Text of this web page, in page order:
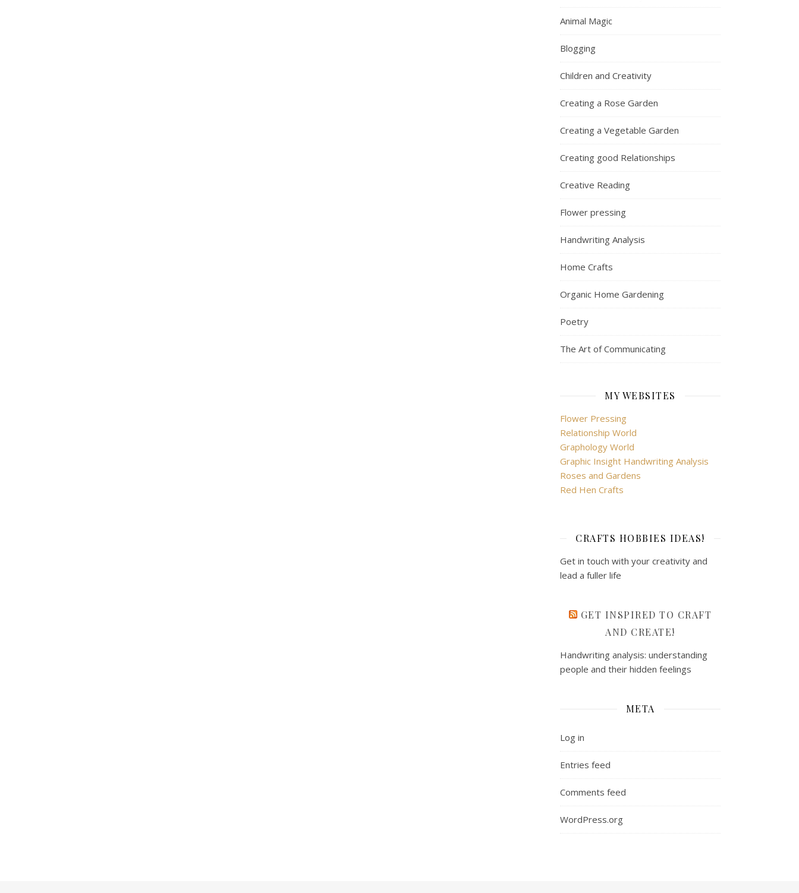
Animal Magic
Blogging
Children and Creativity
Creating a Rose Garden
Creating a Vegetable Garden
Creating good Relationships
Creative Reading
Flower pressing
Handwriting Analysis
Home Crafts
Organic Home Gardening
Poetry
The Art of Communicating
MY WEBSITES
Flower Pressing
Relationship World
Graphology World
Graphic Insight Handwriting Analysis
Roses and Gardens
Red Hen Crafts
CRAFTS HOBBIES IDEAS!
Get in touch with your creativity and
lead a fuller life
GET INSPIRED TO CRAFT
AND CREATE!
Handwriting analysis: understanding
people and their hidden feelings
META
Log in
Entries feed
Comments feed
WordPress.org